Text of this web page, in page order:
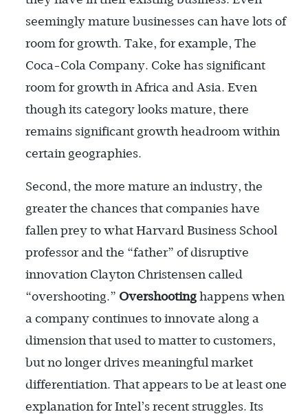
seemingly mature businesses can have lots of
room for growth. Take, for example, The
Coca-Cola Company. Coke has significant
room for growth in Africa and Asia. Even
though its category looks mature, there
remains significant growth headroom within
certain geographies.
Second, the more mature an industry, the
greater the chances that companies have
fallen prey to what Harvard Business School
professor and the “father” of disruptive
innovation Clayton Christensen called
“overshooting.” Overshootinghappens when
a company continues to innovate along a
dimension that used to matter to customers,
but no longer drives meaningful market
differentiation. That appears to be at least one
explanation for Intel’s recent struggles. Its